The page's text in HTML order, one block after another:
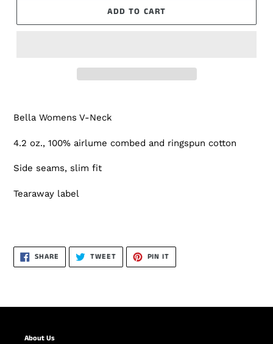
ADD TO CART
Bella Womens V-Neck
4.2 oz., 100% airlume combed and ringspun cotton
Side seams, slim fit
Tearaway label
SHARE SHARE
FACEBOOK
TWEETTWEET
TWITTER
PIN IT
PINTEREST
About Us